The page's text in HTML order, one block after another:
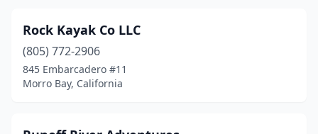
Rock Kayak Co LLC
(805) 772-2906
845 Embarcadero #11
Morro Bay, California